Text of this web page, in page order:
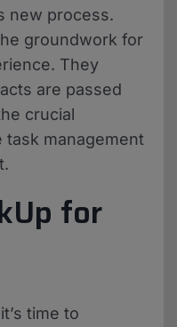
new process.
groundwork for
They
are passed
crucial
task management
for
time to